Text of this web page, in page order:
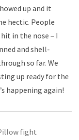
up and it
hectic. People
in the nose – I
and shell-
so far. We
up ready for the
happening again!
fight